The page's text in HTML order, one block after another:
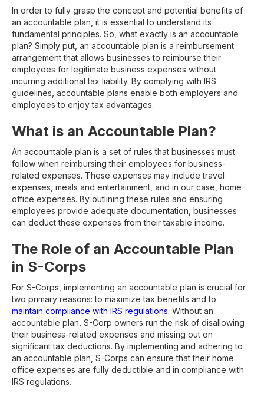
In order to fully grasp the concept and potential benefits of
an accountable plan, it is essential to understand its
fundamental principles. So, what exactly is an accountable
plan? Simply put, an accountable plan is a reimbursement
arrangement that allows businesses to reimburse their
employees for legitimate business expenses without
incurring additional tax liability. By complying with IRS
guidelines, accountable plans enable both employers and
employees to enjoy tax advantages.
What is an Accountable Plan?
An accountable plan is a set of rules that businesses must
follow when reimbursing their employees for business-
related expenses. These expenses may include travel
expenses, meals and entertainment, and in our case, home
office expenses. By outlining these rules and ensuring
employees provide adequate documentation, businesses
can deduct these expenses from their taxable income.
The Role of an Accountable Plan
in S-Corps
For S-Corps, implementing an accountable plan is crucial for
two primary reasons: to maximize tax benefits and to
maintain compliance with IRS regulations. Without an
accountable plan, S-Corp owners run the risk of disallowing
their business-related expenses and missing out on
significant tax deductions. By implementing and adhering to
an accountable plan, S-Corps can ensure that their home
office expenses are fully deductible and in compliance with
IRS regulations.